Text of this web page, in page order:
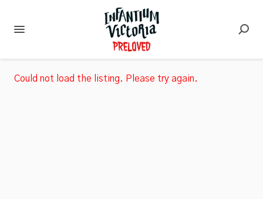
Could not load the listing. Please try again.